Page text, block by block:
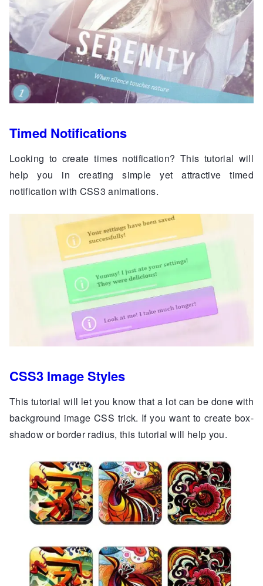
Timed Notifications
Looking to create times notification? This tutorial will
help you in creating simple yet attractive timed
notification with CSS3 animations.
CSS3 Image Styles
This tutorial will let you know that a lot can be done with
background image CSS trick. If you want to create box-
shadow or border radius, this tutorial will help you.